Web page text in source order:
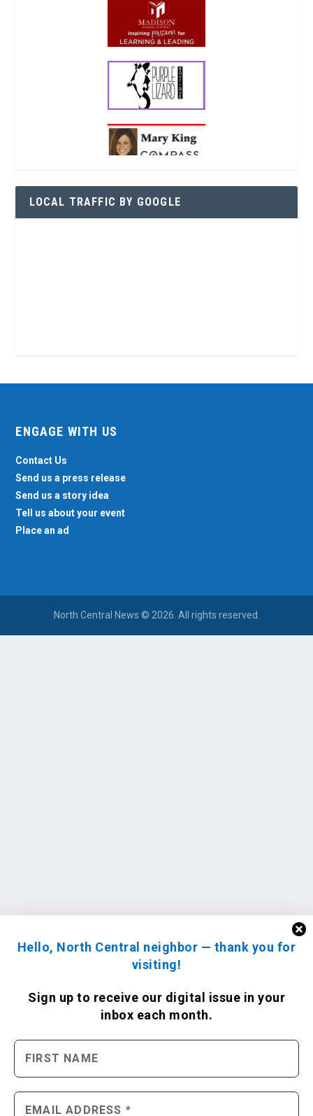
Hello, North Central neighbor — thank you for
visiting!
Sign up to receive our digital issue in your
inbox each month.
LOCAL TRAFFIC BY GOOGLE
ENGAGE WITH US
Contact Us
Send us a press release
Send us a story idea
Tell us about your event
Place an ad
North Central News © 2026. All rights reserved.